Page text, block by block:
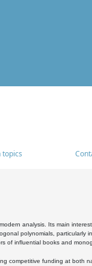
topics
analysis. Its main
polynomials, particularly
of influential books and
competitive funding at both